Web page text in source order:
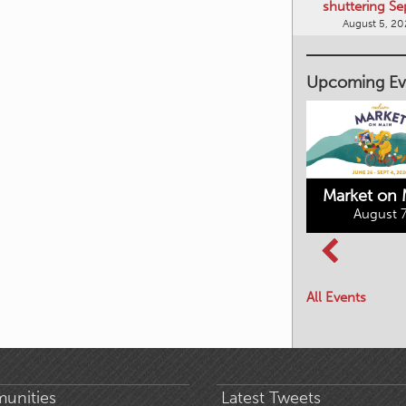
shuttering
August 5,
Upcoming
Market on
August
All Events
Latest Tweets